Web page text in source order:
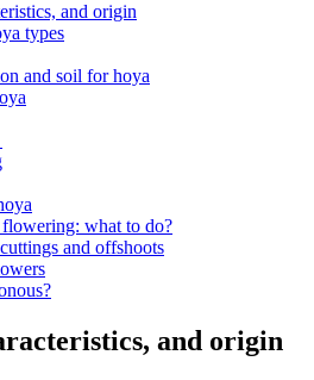
and origin
types
and soil for hoya
what to do?
and offshoots
and origin